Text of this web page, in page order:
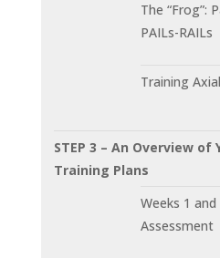
The “Frog”:
PAILs-RAILs
Training
STEP 3 – An Overview of
Training Plans
Weeks 1
Assessment